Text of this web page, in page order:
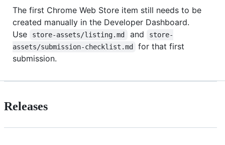
The first Chrome Web Store item still needs to be
created manually in the Developer Dashboard.
Use
store-assets/listing.md and
store-
assets/submission-checklist.md
for that first
submission.
Releases